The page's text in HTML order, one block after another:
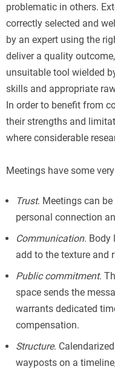
problematic in others.
correctly selected and
by an expert using the
deliver a quality
unsuitable tool wielded
skills and appropriate
In order to benefit from
their strengths and
where considerable
Meetings have some
Trust. Meetings can
personal connection
Communication. Body
add to the texture and
Public commitment.
space sends the
warrants dedicated
compensation.
Structure.
wayposts on a